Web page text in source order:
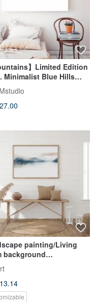
】Limited Edition
Minimalist Blue Hills
Landscape Art
painting/Living
background
Living room hanging
B&B/Art painting